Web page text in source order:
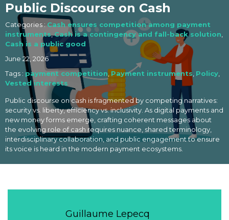
Public Discourse on Cash
Categories : Cash ensures competition among payment
instruments,Cash is a contingency and fall-back solution
Cash is a public good
June 22, 2026
Tags : payment competition, Payment instruments Policy
Vested interests
Public discourse on cash is fragmented by competing narratives:
security vs. liberty, efficiency vs. inclusivity. As digital payments and
new money forms emerge, crafting coherent messages about
the evolving role of cash requires nuance, shared terminology,
interdisciplinary collaboration, and public engagement to ensure
its voice is heard in the modern payment ecosystems.
Guillaume Lepecq